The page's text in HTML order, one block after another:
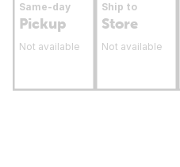
Same-day
Pickup
Not available
Ship to
Store
Not available